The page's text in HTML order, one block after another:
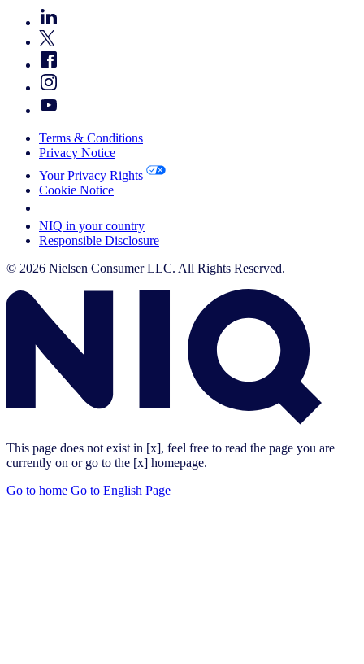
Terms & Conditions
Privacy Notice
Your Privacy Rights
Cookie Notice
NIQ in your country
Responsible Disclosure
© 2026 Nielsen Consumer LLC. All Rights Reserved.
This page does not exist in [x], feel free to read the page you are
currently on or go to the [x] homepage.
Go to home Go to English Page